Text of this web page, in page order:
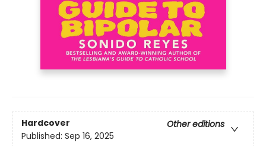
Hardcover
Other editions
Published: Sep 16, 2025